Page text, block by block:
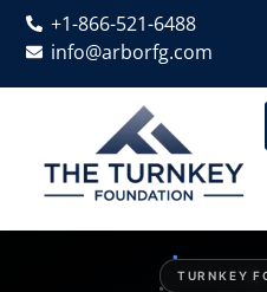
+1-866-521-6488
info@arborfg.com
TURNKEY